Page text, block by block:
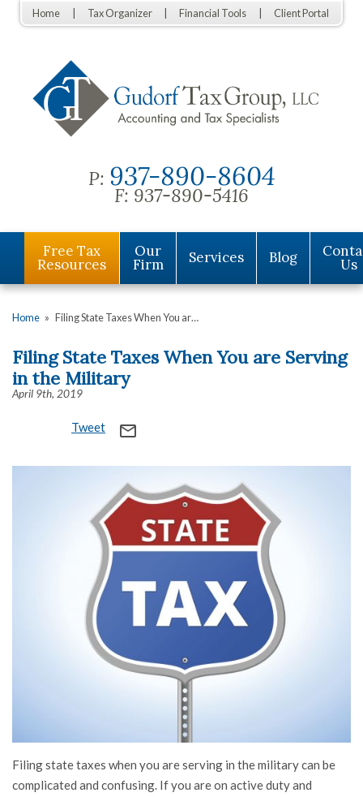
Home Tax Organizer Financial Tools Client Portal
P: 937-890-8604
F: 937-890-5416
Free Tax
Resources
Our
Firm Services Blog Us
Home » Filing State Taxes When You ar…
Filing State Taxes When You are Serving
in the Military
April 9th, 2019
Tweet mail_outline
Filing state taxes when you are serving in the military can be
complicated and confusing. If you are on active duty and